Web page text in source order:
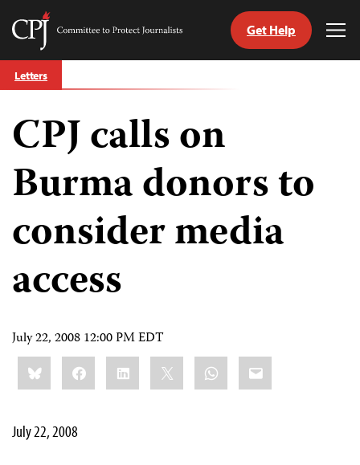
Skip
to
Committee
Journalists
Get Help
Letters
CPJ calls on
Burma donors to
consider media
access
July 22, 2008 12:00 PM EDT
Share
this:BlueskyFacebookLinkedIn WhatsApp
Email
July 22, 2008